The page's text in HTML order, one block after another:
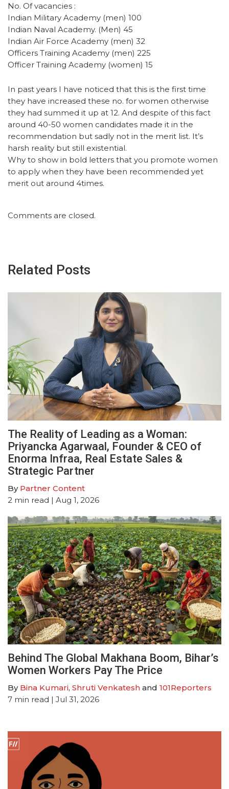
No. Of vacancies :
Indian Military Academy (men) 100
Indian Naval Academy. (Men) 45
Indian Air Force Academy (men) 32
Officers Training Academy (men) 225
Officer Training Academy (women) 15
In past years I have noticed that this is the first time
they have increased these no. for women otherwise
they had summed it up at 12. And despite of this fact
around 40-50 women candidates made it in the
recommendation but sadly not in the merit list. It’s
harsh reality but still existential.
Why to show in bold letters that you promote women
to apply when they have been recommended yet
merit out around 4times.
Comments are closed.
Related Posts
The Reality of Leading as a Woman:
Priyancka Agarwaal, Founder & CEO of
Enorma Infraa, Real Estate Sales &
Strategic Partner
By Partner Content
2 min read | Aug 1, 2026
Behind The Global Makhana Boom, Bihar’s
Women Workers Pay The Price
By Bina Kumari, Shruti Venkatesh and 101Reporters
7 min read | Jul 31, 2026